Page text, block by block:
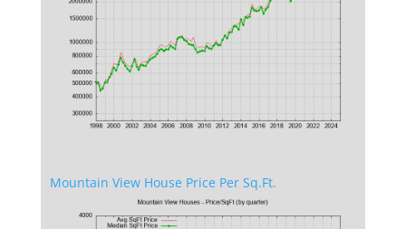
Mountain View House Price Per Sq.Ft.